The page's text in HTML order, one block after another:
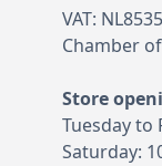
VAT:
Chamber
Store
Tuesday to
Saturday: